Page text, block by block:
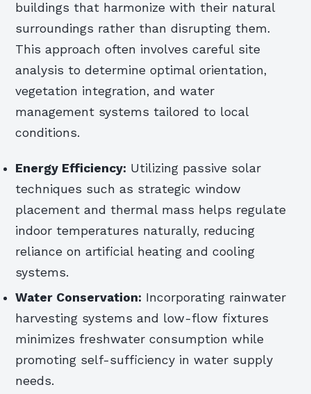
buildings that harmonize with their natural
surroundings rather than disrupting them.
This approach often involves careful site
analysis to determine optimal orientation,
vegetation integration, and water
management systems tailored to local
conditions.
Energy Efficiency: Utilizing passive solar
techniques such as strategic window
placement and thermal mass helps regulate
indoor temperatures naturally, reducing
reliance on artificial heating and cooling
systems.
Water Conservation: Incorporating rainwater
harvesting systems and low-flow fixtures
minimizes freshwater consumption while
promoting self-sufficiency in water supply
needs.